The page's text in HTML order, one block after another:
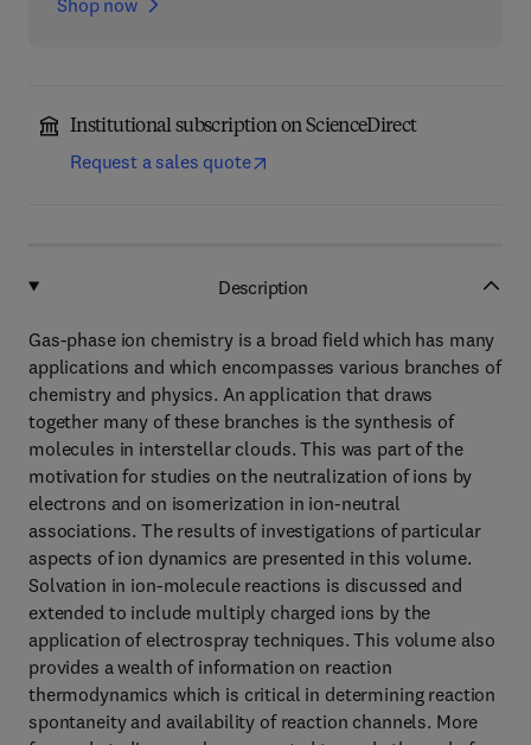
Shop now
Institutional subscription on ScienceDirect
Request a sales quote
Description
Gas-phase ion chemistry is a broad field which has many
applications and which encompasses various branches of
chemistry and physics. An application that draws
together many of these branches is the synthesis of
molecules in interstellar clouds. This was part of the
motivation for studies on the neutralization of ions by
electrons and on isomerization in ion-neutral
associations. The results of investigations of particular
aspects of ion dynamics are presented in this volume.
Solvation in ion-molecule reactions is discussed and
extended to include multiply charged ions by the
application of electrospray techniques. This volume also
provides a wealth of information on reaction
thermodynamics which is critical in determining reaction
spontaneity and availability of reaction channels. More